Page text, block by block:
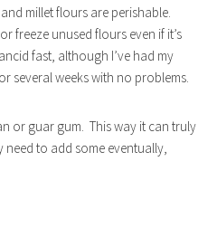
millet flours are perishable.
freeze unused flours even if it’s
fast, although I’ve had my
several weeks with no problems.
or guar gum. This way it can truly
need to add some eventually,